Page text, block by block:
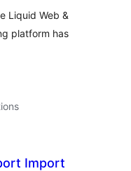
Liquid Web &
platform has
Import